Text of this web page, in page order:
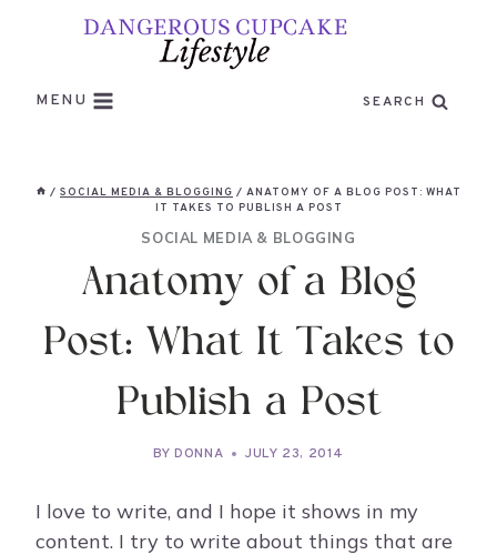
MENU SEARCH
/ SOCIAL MEDIA & BLOGGING / ANATOMY OF A BLOG POST: WHAT
IT TAKES TO PUBLISH A POST
SOCIAL MEDIA & BLOGGING
Anatomy of a Blog
Post: What It Takes to
Publish a Post
BY DONNA JULY 23, 2014
I love to write, and I hope it shows in my
content. I try to write about things that are